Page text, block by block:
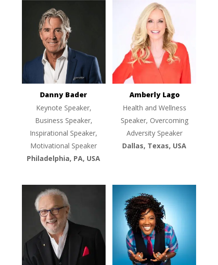
Danny Bader
Keynote Speaker,
Business Speaker,
Inspirational Speaker,
Motivational Speaker
Philadelphia, PA, USA
Amberly Lago
Health and Wellness
Speaker, Overcoming
Adversity Speaker
Dallas, Texas, USA